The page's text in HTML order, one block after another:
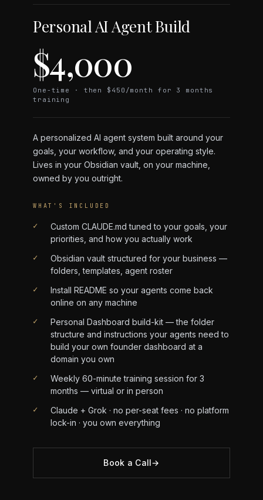
Personal AI Agent Build
$4,000
One-time · then $450/month for 3 months
training
A personalized AI agent system built around your
goals, your workflow, and your operating style.
Lives in your Obsidian vault, on your machine,
owned by you outright.
WHAT'S INCLUDED
✓
Custom CLAUDE.md tuned to your goals, your
priorities, and how you actually work
✓
Obsidian vault structured for your business —
folders, templates, agent roster
✓
Install README so your agents come back
online on any machine
✓
Personal Dashboard build-kit — the folder
structure and instructions your agents need to
build your own founder dashboard at a
domain you own
✓
Weekly 60-minute training session for 3
months — virtual or in person
✓
Claude + Grok · no per-seat fees · no platform
lock-in · you own everything
Book a Call→